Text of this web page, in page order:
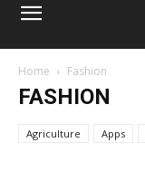
Home Fashion
FASHION
Agriculture Apps